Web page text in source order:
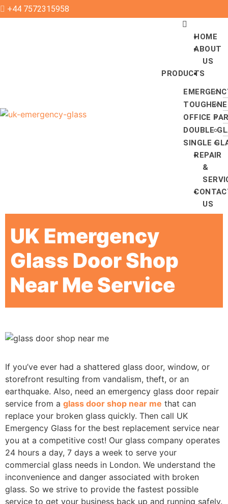
+44 7572315958
HOME
ABOUT
US
PRODUCTS
OFFICE
DOUBLE
SINGLE
REPAIR
&
US
UK Emergency
Glass Door Shop
Near Me Service
If you’ve ever had a shattered glass door, window, or
storefront resulting from vandalism, theft, or an
earthquake. Also, need an emergency glass door repair
service from a glass door shop near me that can
replace your broken glass quickly. Then call UK
Emergency Glass for the best replacement service near
you at a competitive cost! Our glass company operates
24 hours a day, 7 days a week to serve your
commercial glass needs in London. We understand the
inconvenience and danger associated with broken
glass. So we strive to provide the fastest possible
service to get your business back up and running safely.